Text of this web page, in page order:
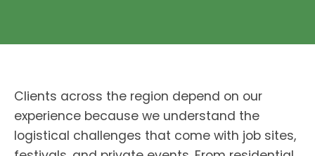
Clients across the region depend on our
experience because we understand the
logistical challenges that come with job sites,